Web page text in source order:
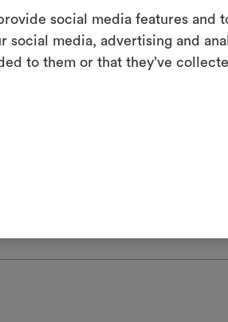
social media features and
media, advertising and
to them or that they’ve
and trichloroethyline, without adding
low temperatures required